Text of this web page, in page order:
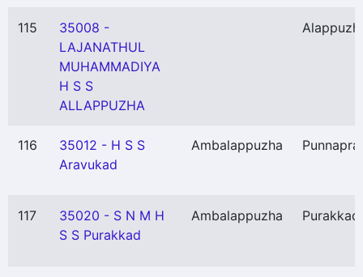
115
35008 -
LAJANATHUL
MUHAMMADIYA
H S S
ALLAPPUZHA
116
35012 - H S S
Aravukad
Ambalappuzha
117
35020 - S N M H
S S Purakkad
Ambalappuzha Purakkad